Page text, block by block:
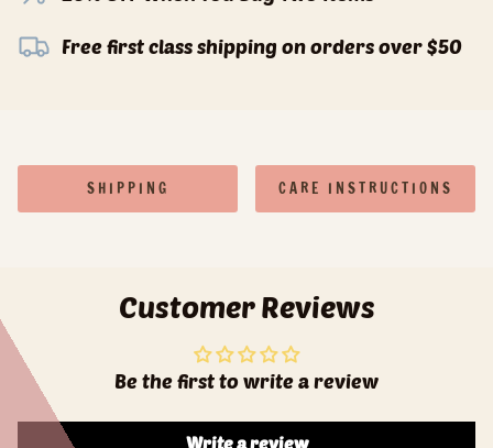
Free first class shipping on orders over $50
SHIPPING CARE INSTRUCTIONS
Customer Reviews
Be the first to write a review
Write a review